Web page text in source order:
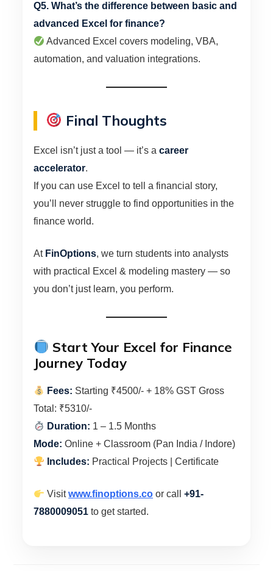
Q5. What’s the difference between basic and
advanced Excel for finance?
Advanced Excel covers modeling, VBA,
automation, and valuation integrations.
Final Thoughts
Excel isn’t just a tool — it’s acareer
accelerator.
If you can use Excel to tell a financial story,
you’ll never struggle to find opportunities in the
finance world.
At FinOptions, we turn students into analysts
with practical Excel & modeling mastery — so
you don’t just learn, you perform.
Start Your Excel for Finance
Journey Today
Fees: Starting ₹4500/- + 18% GST Gross
Total: ₹5310/-
Duration: 1 – 1.5 Months
Mode: Online + Classroom (Pan India / Indore)
Includes: Practical Projects | Certificate
Visitwww.finoptions.co or call+91-
7880009051 to get started.